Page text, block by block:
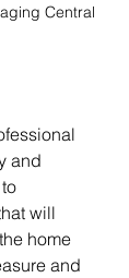
Central
and
will
home
and